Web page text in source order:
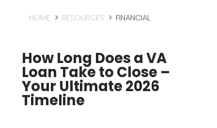
HOME RESOURCES FINANCIAL
How Long Does a VA
Loan Take to Close –
Your Ultimate 2026
Timeline